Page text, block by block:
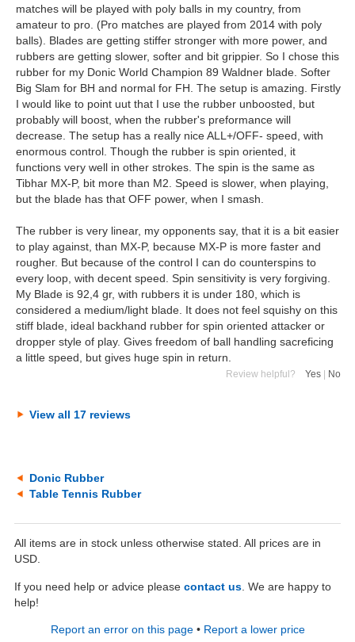
matches will be played with poly balls in my country, from
amateur to pro. (Pro matches are played from 2014 with poly
balls). Blades are getting stiffer stronger with more power, and
rubbers are getting slower, softer and bit grippier. So I chose this
rubber for my Donic World Champion 89 Waldner blade. Softer
Big Slam for BH and normal for FH. The setup is amazing. Firstly
I would like to point uut that I use the rubber unboosted, but
probably will boost, when the rubber's preformance will
decrease. The setup has a really nice ALL+/OFF- speed, with
enormous control. Though the rubber is spin oriented, it
functions very well in other strokes. The spin is the same as
Tibhar MX-P, bit more than M2. Speed is slower, when playing,
but the blade has that OFF power, when I smash.
The rubber is very linear, my opponents say, that it is a bit easier
to play against, than MX-P, because MX-P is more faster and
rougher. But because of the control I can do counterspins to
every loop, with decent speed. Spin sensitivity is very forgiving.
My Blade is 92,4 gr, with rubbers it is under 180, which is
considered a medium/light blade. It does not feel squishy on this
stiff blade, ideal backhand rubber for spin oriented attacker or
dropper style of play. Gives freedom of ball handling sacreficing
a little speed, but gives huge spin in return.
Review helpful? Yes | No
View all 17 reviews
Donic Rubber
Table Tennis Rubber
All items are in stock unless otherwise stated. All prices are in
USD.
If you need help or advice please contact us . We are happy to
help!
Report an error on this page• Report a lower price